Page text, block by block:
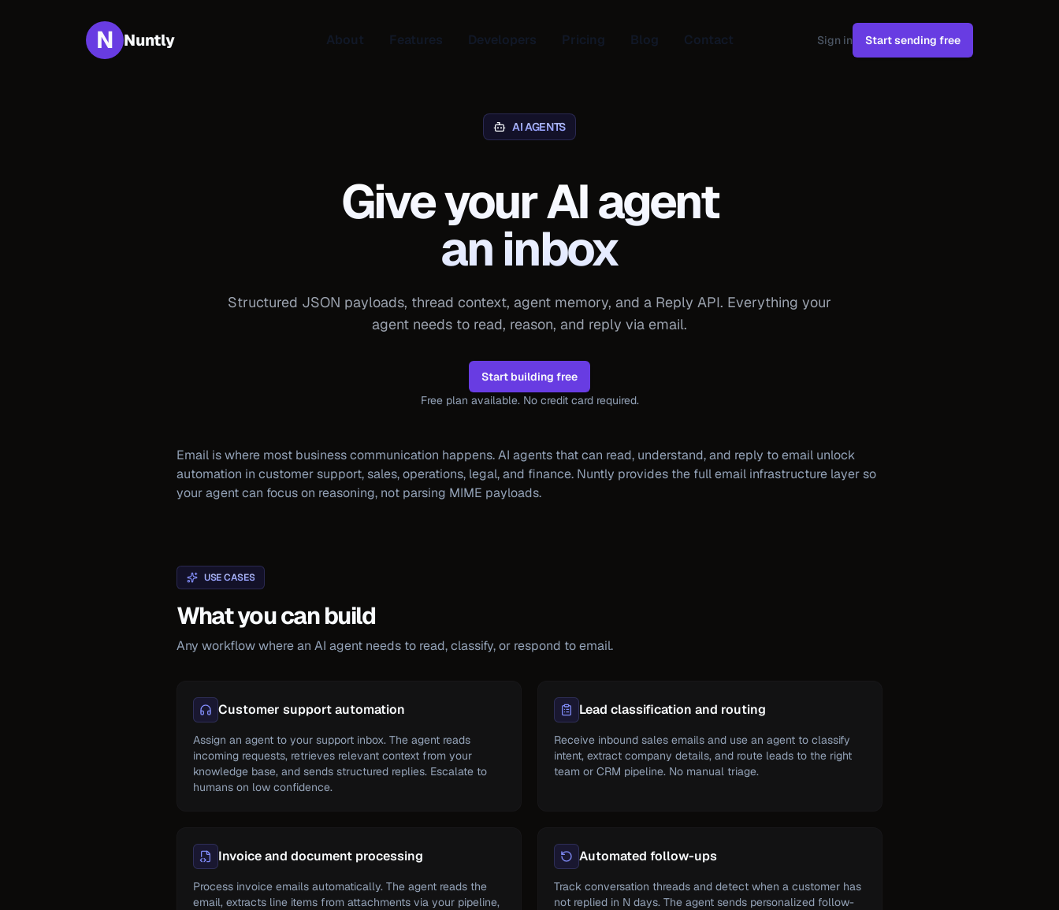
N Nuntly About Features Developers Pricing Blog Contact Sign in Start sending free
AI AGENTS
Give your AI agent
an inbox
Structured JSON payloads, thread context, agent memory, and a Reply API. Everything your
agent needs to read, reason, and reply via email.
Start building free
Free plan available. No credit card required.
Email is where most business communication happens. AI agents that can read, understand, and reply to email unlock
automation in customer support, sales, operations, legal, and finance. Nuntly provides the full email infrastructure layer so
your agent can focus on reasoning, not parsing MIME payloads.
USE CASES
What you can build
Any workflow where an AI agent needs to read, classify, or respond to email.
Customer support automation
Assign an agent to your support inbox. The agent reads
incoming requests, retrieves relevant context from your
knowledge base, and sends structured replies. Escalate to
humans on low confidence.
Lead classification and routing
Receive inbound sales emails and use an agent to classify
intent, extract company details, and route leads to the right
team or CRM pipeline. No manual triage.
Invoice and document processing
Process invoice emails automatically. The agent reads the
email, extracts line items from attachments via your pipeline,
Automated follow-ups
Track conversation threads and detect when a customer has
not replied in N days. The agent sends personalized follow-